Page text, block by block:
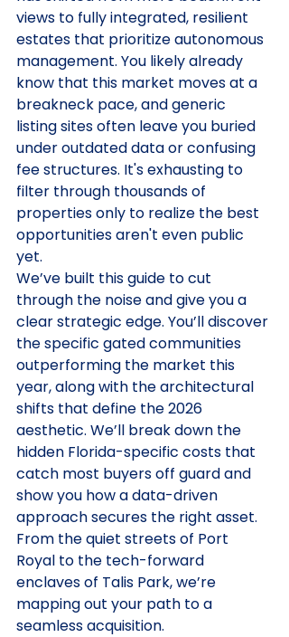
views to fully integrated, resilient
estates that prioritize autonomous
management. You likely already
know that this market moves at a
breakneck pace, and generic
listing sites often leave you buried
under outdated data or confusing
fee structures. It's exhausting to
filter through thousands of
properties only to realize the best
opportunities aren't even public
yet.
We’ve built this guide to cut
through the noise and give you a
clear strategic edge. You’ll discover
the specific gated communities
outperforming the market this
year, along with the architectural
shifts that define the 2026
aesthetic. We’ll break down the
hidden Florida-specific costs that
catch most buyers off guard and
show you how a data-driven
approach secures the right asset.
From the quiet streets of Port
Royal to the tech-forward
enclaves of Talis Park, we’re
mapping out your path to a
seamless acquisition.